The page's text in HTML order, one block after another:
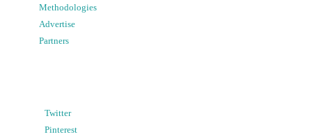
Methodologies
Advertise
Partners
Twitter
Pinterest